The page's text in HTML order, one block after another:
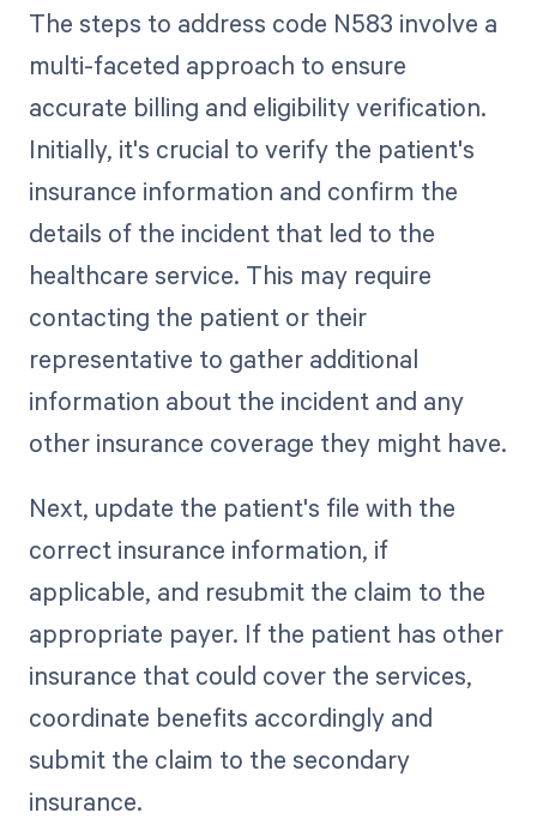
The steps to address code N583 involve a
multi-faceted approach to ensure
accurate billing and eligibility verification.
Initially, it's crucial to verify the patient's
insurance information and confirm the
details of the incident that led to the
healthcare service. This may require
contacting the patient or their
representative to gather additional
information about the incident and any
other insurance coverage they might have.
Next, update the patient's file with the
correct insurance information, if
applicable, and resubmit the claim to the
appropriate payer. If the patient has other
insurance that could cover the services,
coordinate benefits accordingly and
submit the claim to the secondary
insurance.